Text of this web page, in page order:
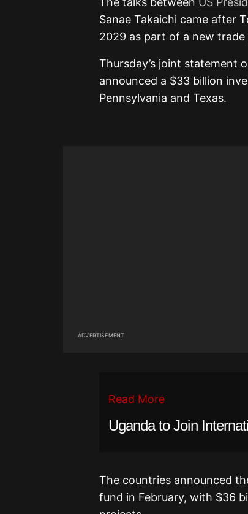
Sanae Takaichi came after
2029 as part of a new
Thursday’s joint statement
announced a $33 billion
Pennsylvania and Texas.
ADVERTISEMENT
Read More
Uganda to Join
The countries announced
fund in February, with $36